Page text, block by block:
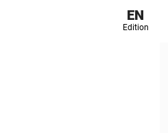
EN
Edition